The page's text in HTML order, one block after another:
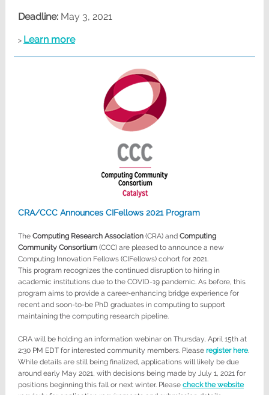
Deadline: May 3, 2021
> Learn more
CRA/CCC Announces CIFellows 2021 Program
The Computing Research Association (CRA) and Computing
Community Consortium (CCC) are pleased to announce a new
Computing Innovation Fellows (CIFellows) cohort for 2021.
This program recognizes the continued disruption to hiring in
academic institutions due to the COVID-19 pandemic. As before, this
program aims to provide a career-enhancing bridge experience for
recent and soon-to-be PhD graduates in computing to support
maintaining the computing research pipeline.
CRA will be holding an information webinar on Thursday, April 15th at
2:30 PM EDT for interested community members. Please register here.
While details are still being finalized, applications will likely be due
around early May 2021, with decisions being made by July 1, 2021 for
positions beginning this fall or next winter. Please check the website